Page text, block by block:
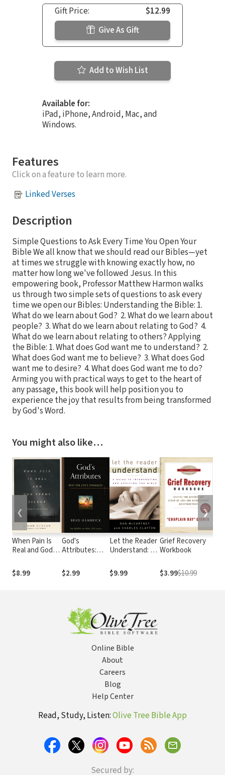
Gift Price:
$12.99
Give As Gift
Add to Wish List
Available for:
iPad, iPhone, Android, Mac, and
Windows.
Features
Click on a feature to learn more.
Linked Verses
Description
Simple Questions to Ask Every Time You Open Your
Bible We all know that we should read our Bibles—yet
at times we struggle with knowing exactly how, no
matter how long we've followed Jesus. In this
empowering book, Professor Matthew Harmon walks
us through two simple sets of questions to ask every
time we open our Bibles: Understanding the Bible: 1.
What do we learn about God? 2. What do we learn about
people? 3. What do we learn about relating to God? 4.
What do we learn about relating to others? Applying
the Bible: 1. What does God want me to understand? 2.
What does God want me to believe? 3. What does God
want me to desire? 4. What does God want me to do?
Arming you with practical ways to get to the heart of
any passage, this book will help position you to
experience the joy that results from being transformed
by God's Word.
You might also like…
When Pain Is
Real and God
Finding Hope in
the Psalms
$8.99
God's
Attributes:
Struggles
$2.99
Let the Reader
Understand: A
Interpreting
and Applying
$9.99
Grief Recovery
Workbook
$3.99$10.99
❮ ❯
Online Bible
About
Careers
Blog
Help Center
Read, Study, Listen:Olive Tree Bible App
Secured by: